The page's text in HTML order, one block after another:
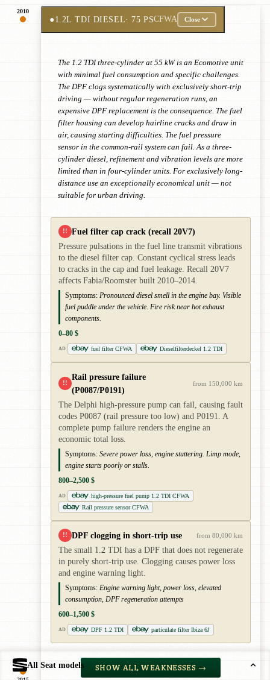
2010
●1.2L TDI DIESEL· 75 PSCFWA Close
The 1.2 TDI three-cylinder at 55 kW is an Ecomotive unit
with minimal fuel consumption and specific challenges.
The DPF clogs systematically with exclusively short-trip
driving — without regular regeneration runs, an
expensive DPF replacement is the consequence. The fuel
filter housing can develop hairline cracks and draw in
air, causing starting difficulties. The fuel pressure
sensor in the common-rail system can fail. As a three-
cylinder diesel, refinement and vibration levels are more
limited than in four-cylinder units. For exclusively long-
distance use an exceptionally economical unit — not
suitable for urban driving.
!! Fuel filter cap crack (recall 20V7)
Pressure pulsations in the fuel line transmit vibrations
to the diesel filter cap. Constant cyclical stress leads
to cracks in the cap and fuel leakage. Recall 20V7
affects Fabia/Roomster built 2010–2014.
Symptoms: Pronounced diesel smell in the engine bay. Visible
fuel puddle under the vehicle. Fire risk near hot exhaust
components.
0–80 $
AD fuel filter CFWA Dieselfilterdeckel 1.2 TDI
!!
Rail pressure failure
(P0087/P0191)
from 150,000 km
The Delphi high-pressure pump can fail, causing fault
codes P0087 (rail pressure too low) and P0191. A
complete pump failure renders the engine an
economic total loss.
Symptoms: Severe power loss, engine stuttering. Limp mode,
engine starts poorly or stalls.
800–2,500 $
AD
high-pressure fuel pump 1.2 TDI CFWA
Rail pressure sensor CFWA
!! DPF clogging in short-trip use from 80,000 km
The small 1.2 TDI has a DPF that does not regenerate
in purely short-trip use. Clogging causes power loss
and engine warning light.
Symptoms: Engine warning light, power loss, elevated
consumption, DPF regeneration attempts
600–1,500 $
AD DPF 1.2 TDI particulate filter Ibiza 6J
SHOW ALL WEAKNESSES →
All Seat models